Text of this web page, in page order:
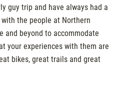
guy trip and have always had a
the people at Northern
and beyond to accommodate
your experiences with them are
bikes, great trails and great